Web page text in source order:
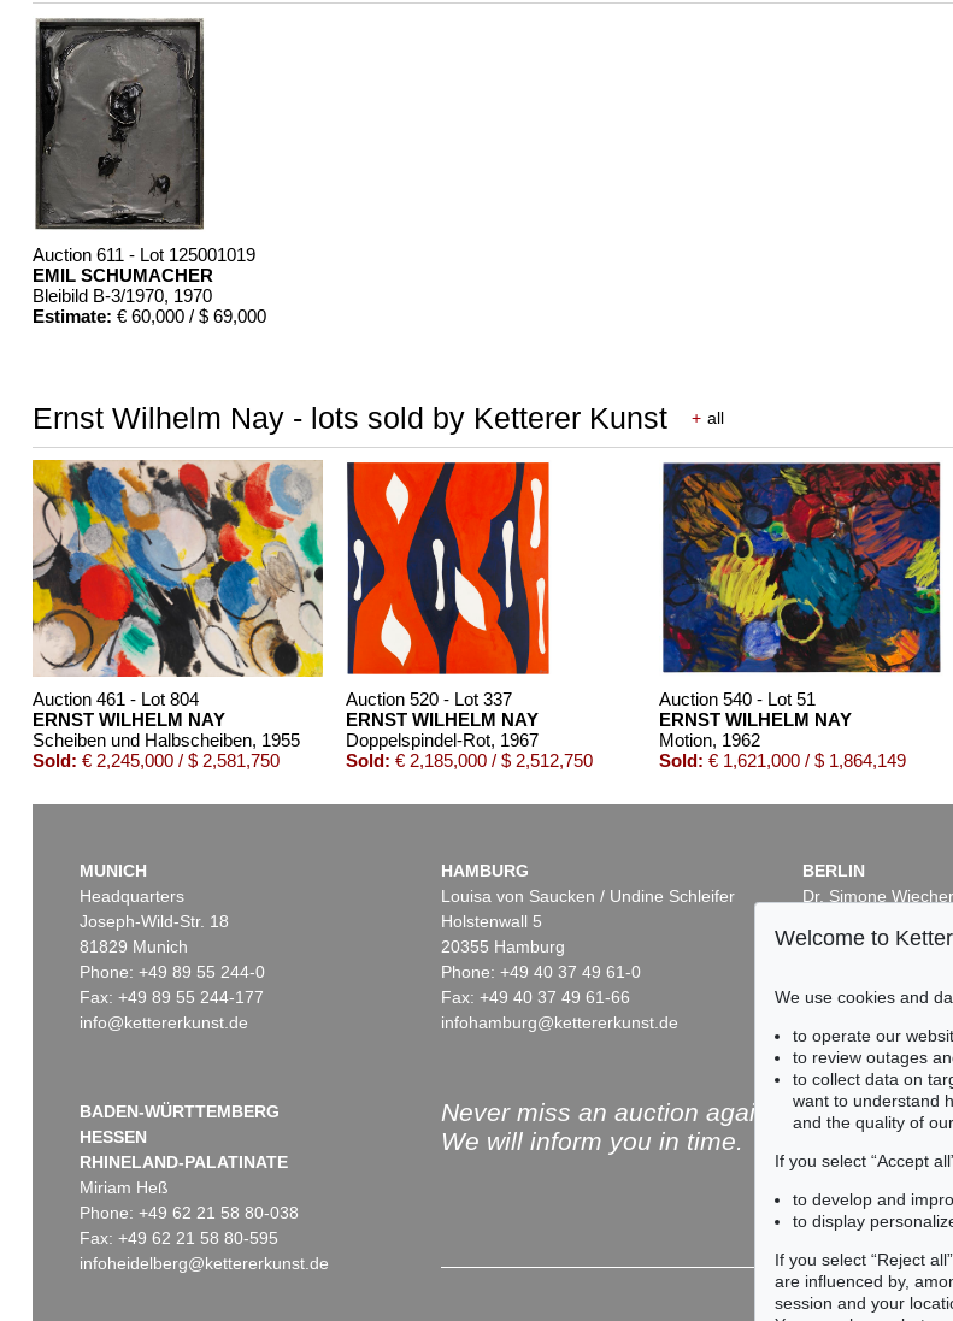
Auction 611 - Lot 125001019
EMIL SCHUMACHER
Bleibild B-3/1970, 1970
Estimate: € 60,000 / $ 69,000
Ernst Wilhelm Nay - lots sold by Ketterer Kunst + all
Auction 461 - Lot 804
ERNST WILHELM NAY
Scheiben und Halbscheiben, 1955
Sold: € 2,245,000 / $ 2,581,750
Auction 520 - Lot 337
ERNST WILHELM NAY
Doppelspindel-Rot, 1967
Sold: € 2,185,000 / $ 2,512,750
Auction 540 - Lot 51
ERNST WILHELM NAY
Motion, 1962
Sold: € 1,621,000 / $ 1,864,149
Auction 514 - Lot 217
Auction 550 - Lot 30
Auction 525 - Lot 223
ERNST WILHELM NAY
In freien Rhythmen , 1957
€ 575,000 / $ 661,250
MUNICH
Headquarters
Joseph-Wild-Str. 18
81829 Munich
Phone: +49 89 55 244-0
Fax: +49 89 55 244-177
info@kettererkunst.de
HAMBURG
Louisa von Saucken / Undine Schleifer
Holstenwall 5
20355 Hamburg
Phone: +49 40 37 49 61-0
Fax: +49 40 37 49 61-66
infohamburg@kettererkunst.de
BERLIN
Dr. Simone
10719 Berlin
Fax: +49 30 88 67
BADEN-WÜRTTEMBERG
HESSEN
RHINELAND-PALATINATE
Miriam Heß
Phone: +49 62 21 58 80-038
Fax: +49 62 21 58 80-595
infoheidelberg@kettererkunst.de
Never miss an auction again!
We will inform you in time.
Welcome to
We use cookies and
to operate our
to review outages
to collect data on
want to understand
and the quality of
If you select “Accept
to develop and
to display
If you select “Reject
are influenced by,
session and your